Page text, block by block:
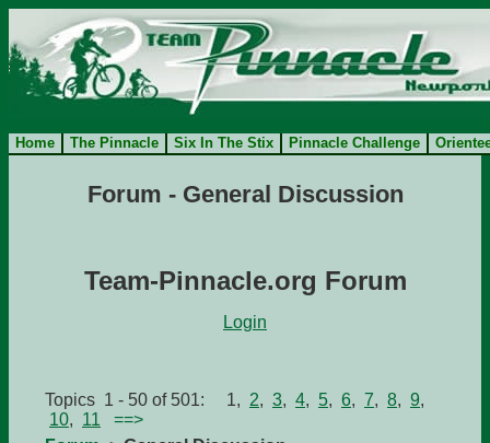
Home The Pinnacle Six In The Stix Pinnacle Challenge
Forum - General Discussion
Team-Pinnacle.org Forum
Login
Topics 1 - 50 of 501: 1, 2, 3, 4, 5, 6, 7, 8, 9,
10, 11
==>